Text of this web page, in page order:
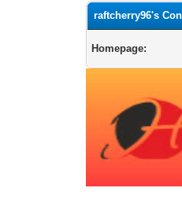
raftcherry96's
Homepage: